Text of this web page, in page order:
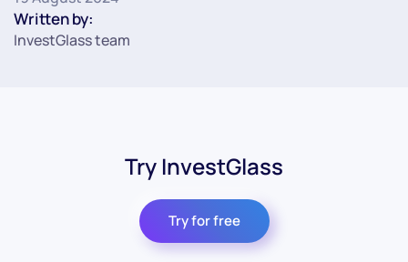
Written by:
InvestGlass team
Try InvestGlass
Try for free